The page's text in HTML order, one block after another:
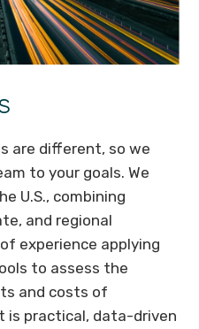
are different, so we
to your goals. We
U.S., combining
and regional
experience applying
to assess the
and costs of
is practical, data-driven